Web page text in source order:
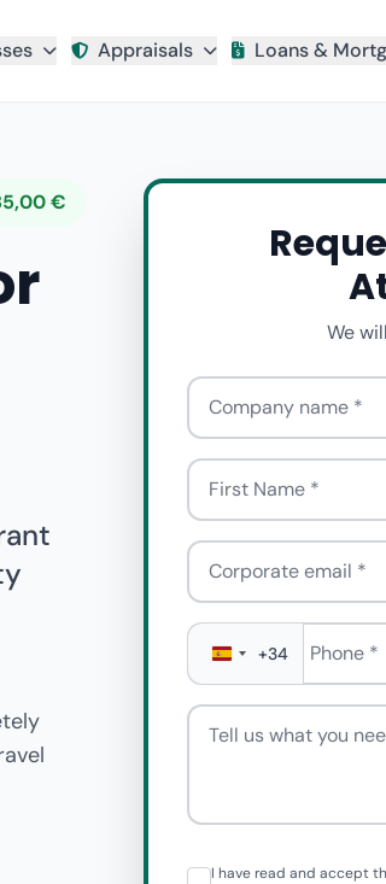
Appraisals Loans &
€
We
Company name
First Name
Corporate email
Phone
+34
Tell us what you need
I have read and accept